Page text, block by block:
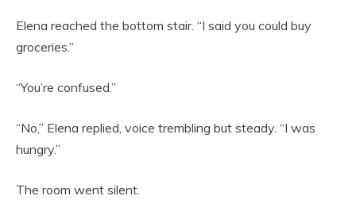
Elena reached the bottom stair. “I said you could buy
groceries.”
“You’re confused.”
“No,” Elena replied, voice trembling but steady. “I was
hungry.”
The room went silent.